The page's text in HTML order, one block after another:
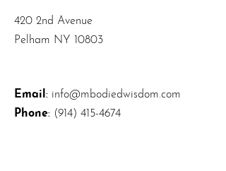
420 2nd Avenue
Pelham NY 10803
Email : info@mbodiedwisdom.com
Phone: (914) 415-4674